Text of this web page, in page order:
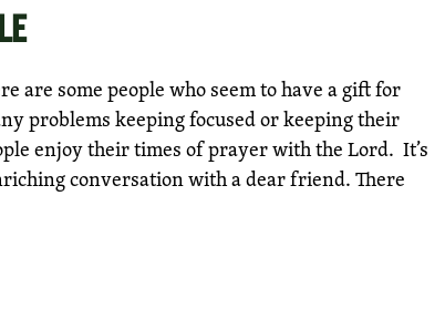
are some people who seem to have a gift for
problems keeping focused or keeping their
enjoy their times of prayer with the Lord. It’s
conversation with a dear friend. There